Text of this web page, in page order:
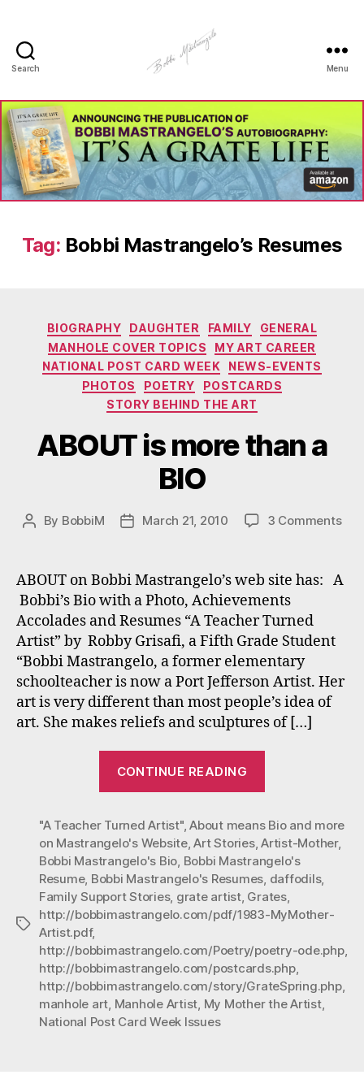
Search
Art
-
Bobbi
Mastrangelo
Menu
Tag: Bobbi Mastrangelo’s Resumes
Categories
BIOGRAPHY DAUGHTER FAMILY
GENERAL
MANHOLE COVER TOPICS
MY ART CAREER
NATIONAL POST CARD WEEK
NEWS-EVENTS
PHOTOS
POETRY
POSTCARDS
STORY BEHIND THE ART
ABOUT is more than a
BIO
Post
By BobbiM
PostMarch 21, 2010 3 Commentson
ABOUT on Bobbi Mastrangelo’s web site has: A
Bobbi’s Bio with a Photo, Achievements
Accolades and Resumes “A Teacher Turned
Artist” by Robby Grisafi, a Fifth Grade Student
“Bobbi Mastrangelo, a former elementary
schoolteacher is now a Port Jefferson Artist. Her
art is very different than most people’s idea of
art. She makes reliefs and sculptures of […]
CONTINUE READING
than
a
BIO”
Tags
"A Teacher Turned Artist",About means Bio and more
on Mastrangelo's Website,Art Stories,Artist-Mother,
Bobbi Mastrangelo's Bio, Bobbi Mastrangelo's
Resume, Bobbi Mastrangelo's Resumes, daffodils,
Family Support Stories, grate artist, Grates,
http://bobbimastrangelo.com/pdf/1983-MyMother-
Artist.pdf,
http://bobbimastrangelo.com/Poetry/poetry-ode.php,
http://bobbimastrangelo.com/postcards.php,
http://bobbimastrangelo.com/story/GrateSpring.php,
manhole art, Manhole Artist, My Mother the Artist,
National Post Card Week Issues